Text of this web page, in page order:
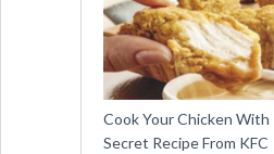
Cook Your Chicken
Secret Recipe From KFC